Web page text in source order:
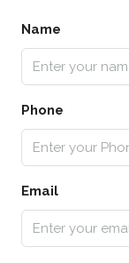
Name
Phone
Email